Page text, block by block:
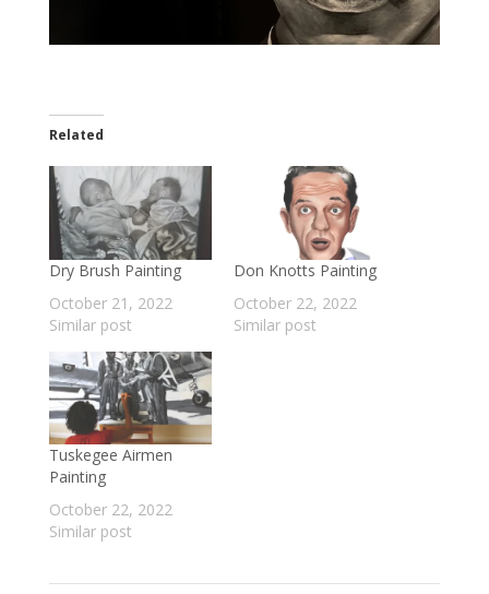
Related
Dry Brush Painting
October 21, 2022
Similar post
Don Knotts Painting
October 22, 2022
Similar post
Tuskegee Airmen
Painting
October 22, 2022
Similar post